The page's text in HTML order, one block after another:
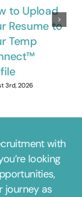
to Upload
Resume to
Temp
3rd, 2026
with
looking
journey as